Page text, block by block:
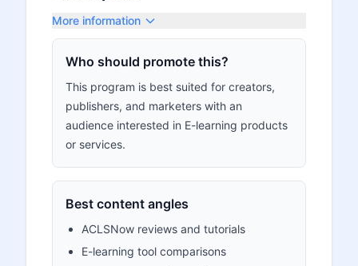
More information
Who should promote this?
This program is best suited for creators,
publishers, and marketers with an
audience interested in E-learning products
or services.
Best content angles
ACLSNow reviews and tutorials
E-learning tool comparisons